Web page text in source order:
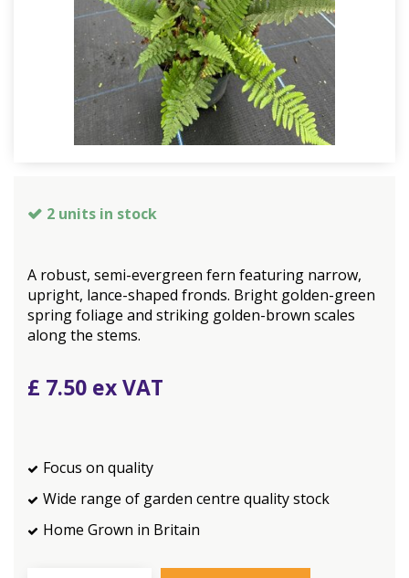
2 units in stock
A robust, semi-evergreen fern featuring narrow,
upright, lance-shaped fronds. Bright golden-green
spring foliage and striking golden-brown scales
along the stems.
£ 7.50
Focus on quality
Wide range of garden centre quality stock
Home Grown in Britain